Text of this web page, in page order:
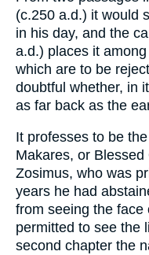
(c.250 a.d.) it would
in his day, and the
a.d.) places it
which are to be
doubtful whether, in
as far back as the
It professes to be
Makares, or
Zosimus, who was
years he had
from seeing the
permitted to see the
second chapter the